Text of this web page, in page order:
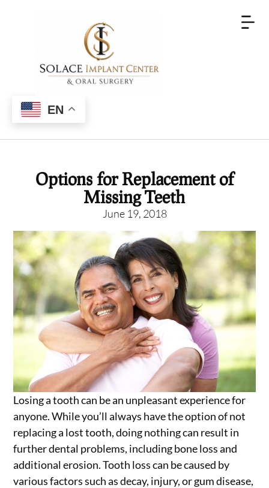
EN
Options for Replacement of
Missing Teeth
June 19, 2018
Losing a tooth can be an unpleasant experience for
anyone. While you’ll always have the option of not
replacing a lost tooth, doing nothing can result in
further dental problems, including bone loss and
additional erosion. Tooth loss can be caused by
various factors such as decay, injury, or gum disease,